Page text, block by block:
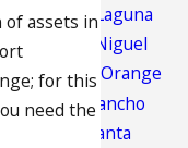
assets in
for this
need the
Laguna
Niguel
Orange
Rancho
Santa